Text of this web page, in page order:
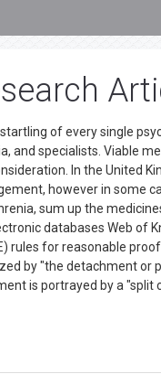
of every single
and specialists. Viable
In the United
however in some
sum up the
databases Web of
rules for reasonable
by "the detachment or
is portrayed by a "split